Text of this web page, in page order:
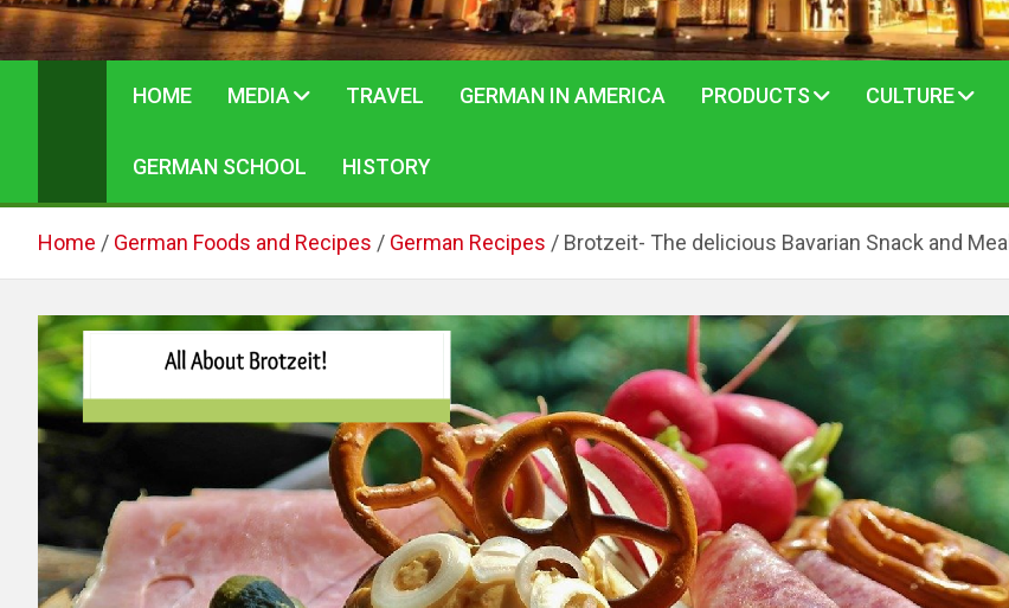
HOME MEDIA TRAVEL GERMAN IN AMERICA PRODUCTS CULTURE
GERMAN SCHOOL HISTORY
Home German Foods and Recipes German Recipes Brotzeit- The delicious Bavarian Snack and Meal